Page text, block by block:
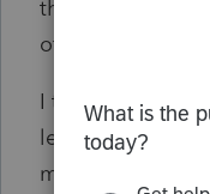
the clients and
offered fix #3 -
I turned down
leave PTO and
me questioning